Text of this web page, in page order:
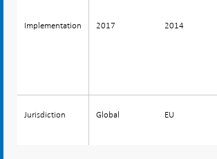
Implementation
Jurisdiction
Implementation 2017 2014
Jurisdiction Global EU